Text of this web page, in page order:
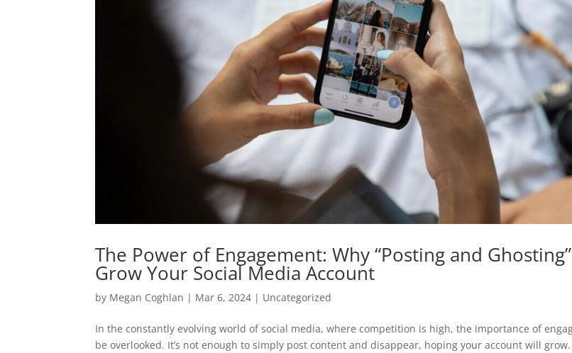
The Power of Engagement: Why “Posting and
Grow Your Social Media Account
by Megan Coghlan | Mar 6, 2024 | Uncategorized
In the constantly evolving world of social media, where competition is high, the importance of
be overlooked. It’s not enough to simply post content and disappear, hoping your account will